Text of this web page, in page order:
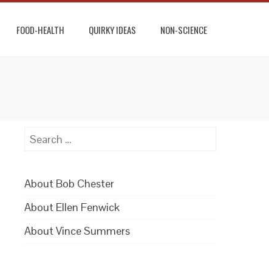
FOOD-HEALTH QUIRKY IDEAS NON-SCIENCE
Search
About Bob Chester
About Ellen Fenwick
About Vince Summers